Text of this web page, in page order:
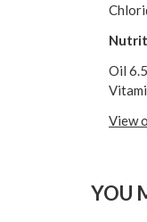
Oil
View
YOU